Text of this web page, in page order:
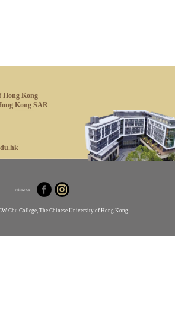
Hong Kong
Kong SAR
Follow Us
Chu College, The Chinese University of Hong Kong.